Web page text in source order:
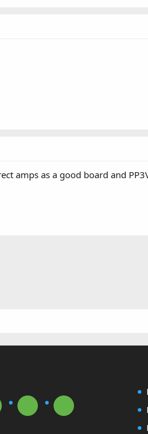
amps as a good board and